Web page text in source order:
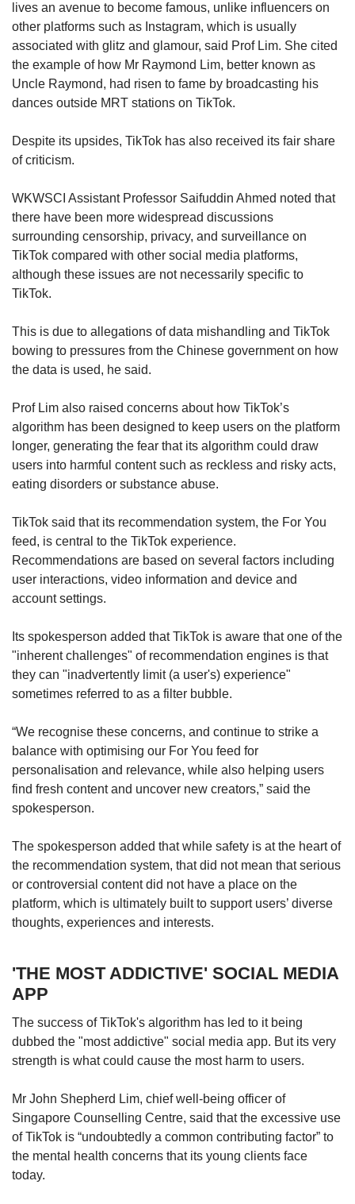
lives an avenue to become famous, unlike influencers on
other platforms such as Instagram, which is usually
associated with glitz and glamour, said Prof Lim. She cited
the example of how Mr Raymond Lim, better known as
Uncle Raymond, had risen to fame by broadcasting his
dances outside MRT stations on TikTok.
Despite its upsides, TikTok has also received its fair share
of criticism.
WKWSCI Assistant Professor Saifuddin Ahmed noted that
there have been more widespread discussions
surrounding censorship, privacy, and surveillance on
TikTok compared with other social media platforms,
although these issues are not necessarily specific to
TikTok.
This is due to allegations of data mishandling and TikTok
bowing to pressures from the Chinese government on how
the data is used, he said.
Prof Lim also raised concerns about how TikTok’s
algorithm has been designed to keep users on the platform
longer, generating the fear that its algorithm could draw
users into harmful content such as reckless and risky acts,
eating disorders or substance abuse.
TikTok said that its recommendation system, the For You
feed, is central to the TikTok experience.
Recommendations are based on several factors including
user interactions, video information and device and
account settings.
Its spokesperson added that TikTok is aware that one of the
"inherent challenges" of recommendation engines is that
they can "inadvertently limit (a user's) experience"
sometimes referred to as a filter bubble.
“We recognise these concerns, and continue to strike a
balance with optimising our For You feed for
personalisation and relevance, while also helping users
find fresh content and uncover new creators,” said the
spokesperson.
The spokesperson added that while safety is at the heart of
the recommendation system, that did not mean that serious
or controversial content did not have a place on the
platform, which is ultimately built to support users’ diverse
thoughts, experiences and interests.
'THE MOST ADDICTIVE' SOCIAL MEDIA
APP
The success of TikTok's algorithm has led to it being
dubbed the "most addictive" social media app. But its very
strength is what could cause the most harm to users.
Mr John Shepherd Lim, chief well-being officer of
Singapore Counselling Centre, said that the excessive use
of TikTok is “undoubtedly a common contributing factor” to
the mental health concerns that its young clients face
today.